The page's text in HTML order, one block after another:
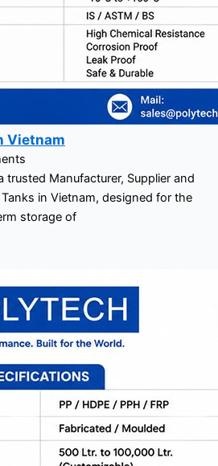
Vietnam
trusted Manufacturer, Supplier and
in Vietnam, designed for the
storage of